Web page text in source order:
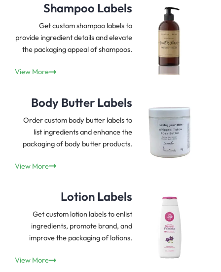
Shampoo Labels
Get custom shampoo labels to
provide ingredient details and elevate
the packaging appeal of shampoos.
View More
Body Butter Labels
Order custom body butter labels to
list ingredients and enhance the
packaging of body butter products.
View More
Lotion Labels
Get custom lotion labels to enlist
ingredients, promote brand, and
improve the packaging of lotions.
View More